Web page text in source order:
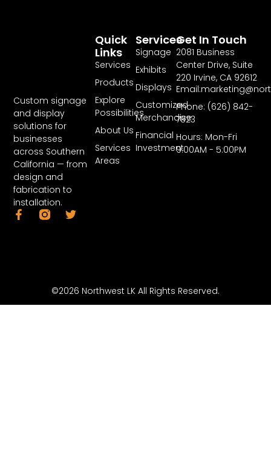
Custom signage
and display
solutions for
businesses
across Southern
California — from
design and
fabrication to
installation.
Services
Signage
Exhibits
Displays
Customized
Merchandise
Financial
Investment
Quick
Links
Services
Products
Explore
Possibilities
About Us
Services
Areas
Get In Touch
2081 Business
Center Drive, Suite
220 Irvine, CA 92612
Phone: (626) 842-
7823
Hours: Mon-Fri
9:00AM - 5:00PM
©2026 Northwest LK All Rights Reserved.